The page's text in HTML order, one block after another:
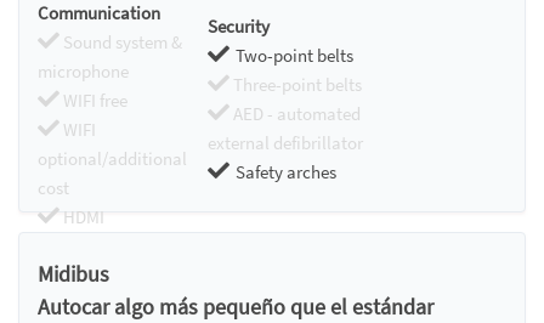
Communication
Sound system &
microphone
WIFI free
WIFI
optional/additional
cost
HDMI
Security
Two-point belts
Three-point belts
AED - automated
external defibrillator
Safety arches
Midibus
Autocar algo más pequeño que el estándar